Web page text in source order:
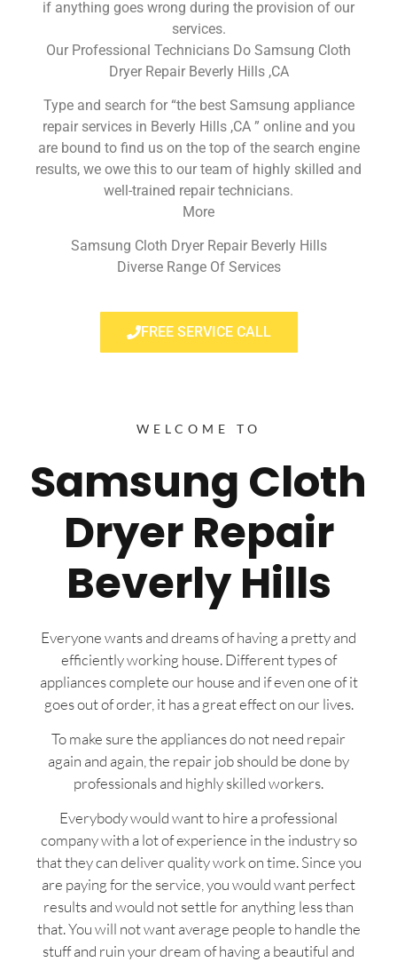
if anything goes wrong during the provision of our
services.
Our Professional Technicians Do Samsung Cloth
Dryer Repair Beverly Hills ,CA
Type and search for “the best Samsung appliance
repair services in Beverly Hills ,CA ” online and you
are bound to find us on the top of the search engine
results, we owe this to our team of highly skilled and
well-trained repair technicians.
More
Samsung Cloth Dryer Repair Beverly Hills
Diverse Range Of Services
FREE SERVICE CALL
WELCOME TO
Samsung Cloth
Dryer Repair
Beverly Hills
Everyone wants and dreams of having a pretty and
efficiently working house. Different types of
appliances complete our house and if even one of it
goes out of order, it has a great effect on our lives.
To make sure the appliances do not need repair
again and again, the repair job should be done by
professionals and highly skilled workers.
Everybody would want to hire a professional
company with a lot of experience in the industry so
that they can deliver quality work on time. Since you
are paying for the service, you would want perfect
results and would not settle for anything less than
that. You will not want average people to handle the
stuff and ruin your dream of having a beautiful and